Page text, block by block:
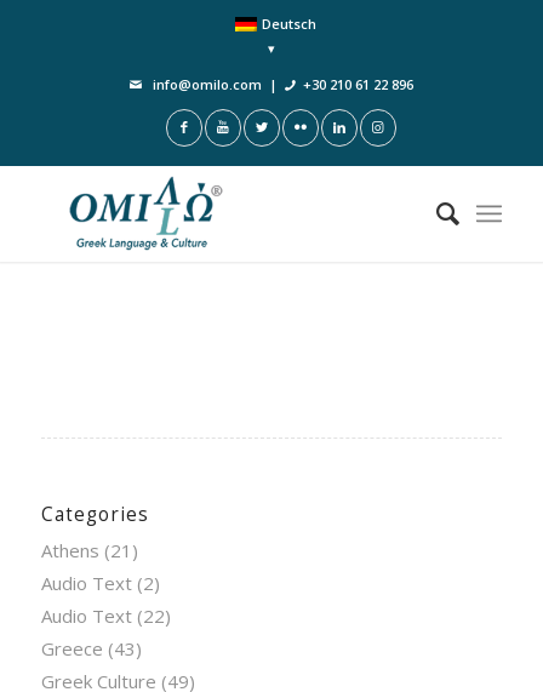
Deutsch
info@omilo.com | +30 210 61 22 896
Categories
Athens (21)
Audio Text(2)
Audio Text(22)
Greece (43)
Greek Culture (49)